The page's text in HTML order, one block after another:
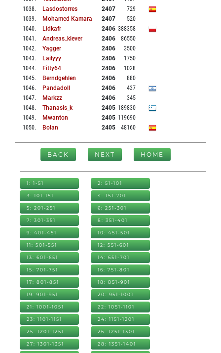
1038. Lasdostorres 2407
729
1039. Mohamed Kamara 2407
520
1040. Lidkafr 2406 388358
1041 . Andreas_klever 2406
86550
1042. Yagger 2406
3500
1043. Lailyyy 2406
1750
1044. Fitty64 2406
1028
1045. Berndgehlen 2406
880
1046. Pandadoll 2406
437
1047. Markzz 2406
345
1048. Thanasis_k 2405 189830
1049. Mwanton 2405 119690
1050. Bolan 2405 48160
BACK NEXT HOME
1: 1-51 2: 51-101
3: 101-151 4: 151-201
5: 201-251 6: 251-301
7: 301-351 8: 351-401
9: 401-451 10: 451-501
11: 501-551 12: 551-601
13: 601-651 14: 651-701
15: 701-751 16: 751-801
17: 801-851 18: 851-901
19: 901-951 20: 951-1001
21: 1001-1051 22: 1051-1101
23: 1101-1151 24: 1151-1201
25: 1201-1251 26: 1251-1301
27: 1301-1351 28: 1351-1401